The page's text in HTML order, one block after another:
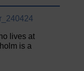
lives at
is a